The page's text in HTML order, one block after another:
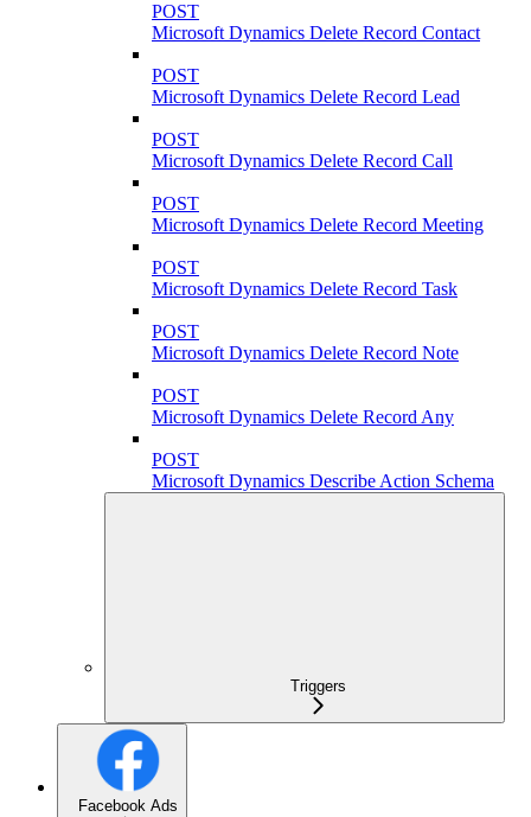
POST
Microsoft Dynamics Delete Record Contact
POST
Microsoft Dynamics Delete Record Lead
POST
Microsoft Dynamics Delete Record Call
POST
Microsoft Dynamics Delete Record Meeting
POST
Microsoft Dynamics Delete Record Task
POST
Microsoft Dynamics Delete Record Note
POST
Microsoft Dynamics Delete Record Any
POST
Microsoft Dynamics Describe Action Schema
Triggers
Facebook Ads